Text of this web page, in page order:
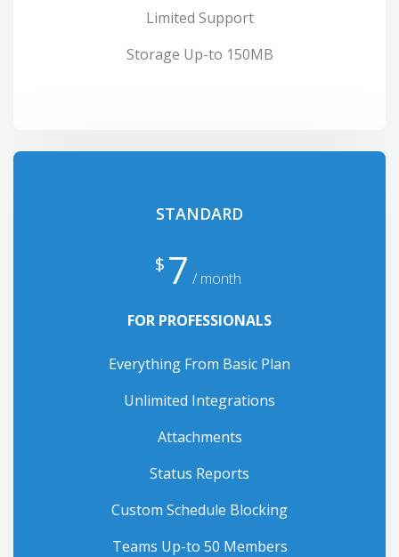
Limited Support
Storage Up-to 150MB
STANDARD
$ 7 / month
FOR PROFESSIONALS
Everything From Basic Plan
Unlimited Integrations
Attachments
Status Reports
Custom Schedule Blocking
Teams Up-to 50 Members